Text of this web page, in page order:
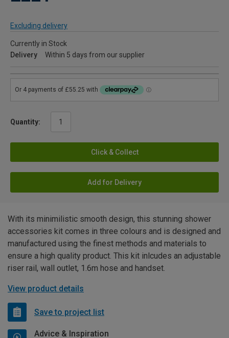
Excluding delivery
Currently in Stock
Delivery
Within 5 days from our supplier
Quantity:
Click & Collect
Add for Delivery
With its minimilistic smooth design, this stunning shower
accessories kit comes in three colours and is designed and
manufactured using the finest methods and materials to
ensure a high quality product. This kit inlcudes an adjustable
riser rail, wall outlet, 1.6m hose and handset.
View product details
Save to project list
Advice & Inspiration